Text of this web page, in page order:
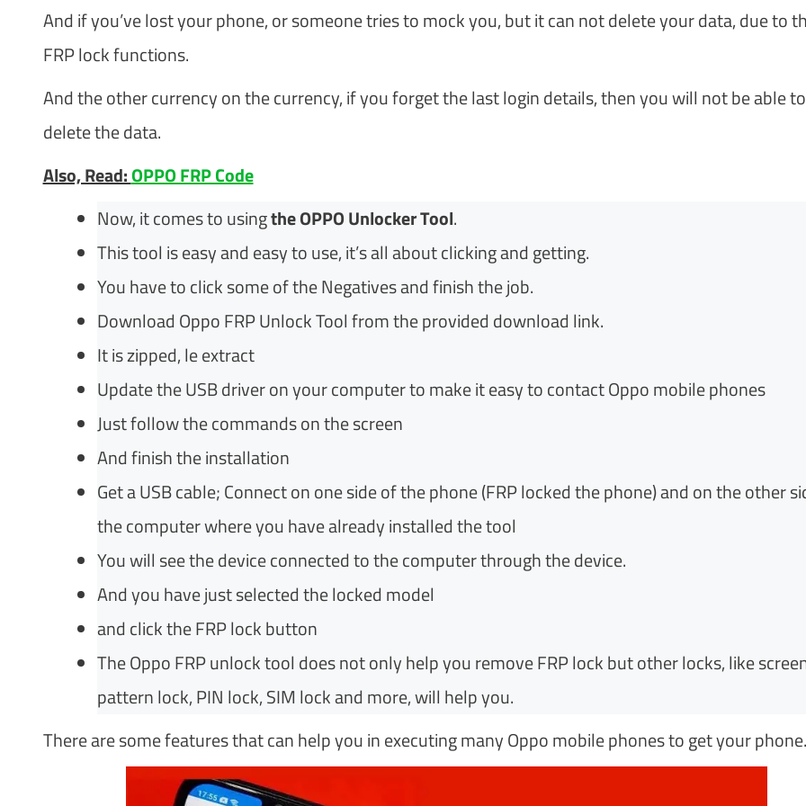
And if you’ve lost your phone, or someone tries to mock you, but it can not delete your data, due to
FRP lock functions.
And the other currency on the currency, if you forget the last login details, then you will not be able to
delete the data.
Also, Read:OPPO FRP Code
Now, it comes to usingthe OPPO Unlocker Tool.
This tool is easy and easy to use, it’s all about clicking and getting.
You have to click some of the Negatives and finish the job.
Download Oppo FRP Unlock Tool from the provided download link.
It is zipped, le extract
Update the USB driver on your computer to make it easy to contact Oppo mobile phones
Just follow the commands on the screen
And finish the installation
Get a USB cable; Connect on one side of the phone (FRP locked the phone) and on the other
the computer where you have already installed the tool
You will see the device connected to the computer through the device.
And you have just selected the locked model
and click the FRP lock button
The Oppo FRP unlock tool does not only help you remove FRP lock but other locks, like
pattern lock, PIN lock, SIM lock and more, will help you.
There are some features that can help you in executing many Oppo mobile phones to get your phone.